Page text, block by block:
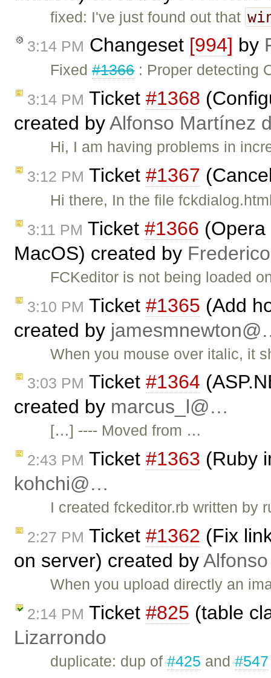
fixed: I've just found out that
3:14 PM Changeset [994] by
Fixed#1366: Proper detecting
3:14 PM Ticket #1368
created byAlfonso Martínez
Hi, I am having problems in
3:12 PM Ticket #1367
Hi there, In the file
3:11 PM Ticket #1366
MacOS) created by
FCKeditor is not being loaded
3:10 PM Ticket #1365 (Add
created by
When you mouse over italic, it
3:03 PM Ticket #1364
created by marcus_l@…
[…] ---- Moved from …
2:43 PM Ticket #1363 (Ruby
kohchi@…
I created fckeditor.rb written by
2:27 PM Ticket #1362 (Fix
on server) created by
When you upload directly an
2:14 PM Ticket #825 (table
Lizarrondo
duplicate: dup of#425 and#547